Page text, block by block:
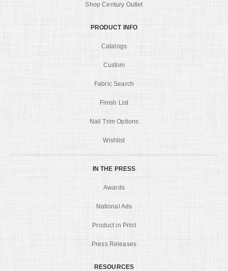
Shop Century Outlet
PRODUCT INFO
Catalogs
Custom
Fabric Search
Finish List
Nail Trim Options
Wishlist
IN THE PRESS
Awards
National Ads
Product in Print
Press Releases
RESOURCES